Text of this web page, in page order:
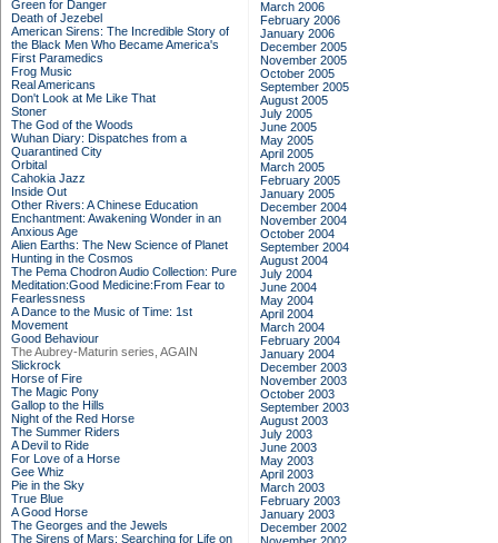
Green for Danger
Death of Jezebel
American Sirens: The Incredible Story of
the Black Men Who Became America's
First Paramedics
Frog Music
Real Americans
Don't Look at Me Like That
Stoner
The God of the Woods
Wuhan Diary: Dispatches from a
Quarantined City
Orbital
Cahokia Jazz
Inside Out
Other Rivers: A Chinese Education
Enchantment: Awakening Wonder in an
Anxious Age
Alien Earths: The New Science of Planet
Hunting in the Cosmos
The Pema Chodron Audio Collection: Pure
Meditation:Good Medicine:From Fear to
Fearlessness
A Dance to the Music of Time: 1st
Movement
Good Behaviour
The Aubrey-Maturin series, AGAIN
Slickrock
Horse of Fire
The Magic Pony
Gallop to the Hills
Night of the Red Horse
The Summer Riders
A Devil to Ride
For Love of a Horse
Gee Whiz
Pie in the Sky
True Blue
A Good Horse
The Georges and the Jewels
The Sirens of Mars: Searching for Life on
March 2006
February 2006
January 2006
December 2005
November 2005
October 2005
September 2005
August 2005
July 2005
June 2005
May 2005
April 2005
March 2005
February 2005
January 2005
December 2004
November 2004
October 2004
September 2004
August 2004
July 2004
June 2004
May 2004
April 2004
March 2004
February 2004
January 2004
December 2003
November 2003
October 2003
September 2003
August 2003
July 2003
June 2003
May 2003
April 2003
March 2003
February 2003
January 2003
December 2002